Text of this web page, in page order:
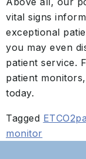
vital signs
exceptional
you may even
patient service.
patient
today.
Tagged ETCO2
monitor